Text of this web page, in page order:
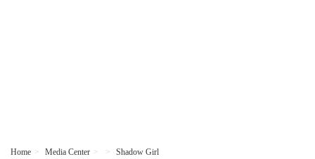
Home Media Center Shadow Girl